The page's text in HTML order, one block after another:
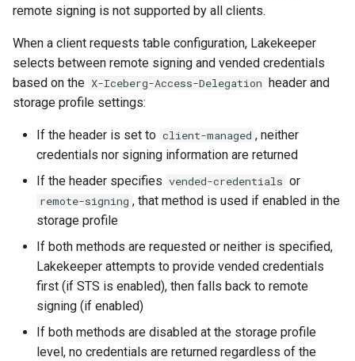
remote signing is not supported by all clients.
When a client requests table configuration, Lakekeeper
selects between remote signing and vended credentials
based on the X-Iceberg-Access-Delegation
header and
storage profile settings:
If the header is set to client-managed , neither
credentials nor signing information are returned
If the header specifies vended-credentials or
remote-signing , that method is used if enabled in the
storage profile
If both methods are requested or neither is specified,
Lakekeeper attempts to provide vended credentials
first (if STS is enabled), then falls back to remote
signing (if enabled)
If both methods are disabled at the storage profile
level, no credentials are returned regardless of the